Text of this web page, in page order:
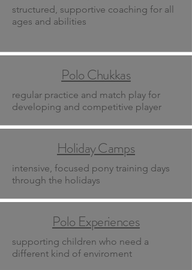
structured, supportive coaching for all
ages and abilities
Polo Chukkas
regular practice and match play for
developing and competitive player
Holiday Camps
intensive, focused pony training days
through the holidays
Polo Experiences
supporting children who need a
different kind of enviroment